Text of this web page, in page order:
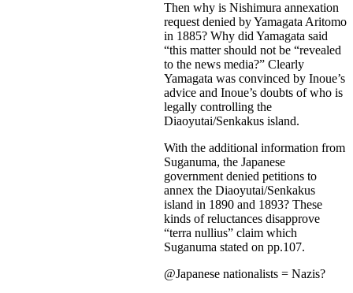
Then why is Nishimura annexation
request denied by Yamagata Aritomo
in 1885? Why did Yamagata said
“this matter should not be “revealed
to the news media?” Clearly
Yamagata was convinced by Inoue’s
advice and Inoue’s doubts of who is
legally controlling the
Diaoyutai/Senkakus island.
With the additional information from
Suganuma, the Japanese
government denied petitions to
annex the Diaoyutai/Senkakus
island in 1890 and 1893? These
kinds of reluctances disapprove
“terra nullius” claim which
Suganuma stated on pp.107.
@Japanese nationalists = Nazis?